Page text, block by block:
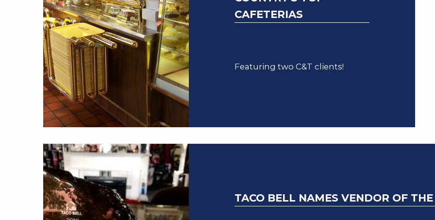
CAFETERIAS
Featuring two C&T clients!
TACO BELL NAMES VENDOR OF THE